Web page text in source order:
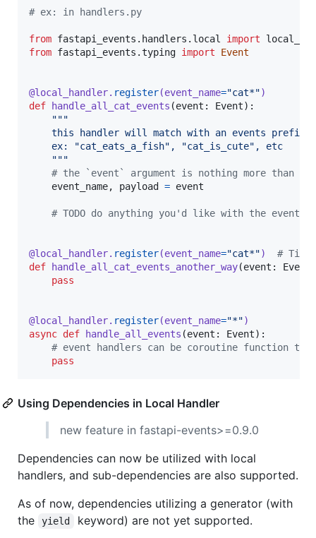
# ex: in handlers.py
from fastapi_events . handlers . local import
from fastapi_events .typing import Event
@local_handler. register(event_name="cat*")
def
handle_all_cat_events (event : Event):
"""
this handler will match with an events
    ex: "cat_eats_a_fish", "cat_is_cute", etc
    """
# the `event` argument is nothing more than a
event_name, payload = event
# TODO do anything you'd like with the event
@local_handler. register(event_name="cat*") # Tip:
def
handle_all_cat_events_another_way(event : Event
pass
@local_handler. register(event_name="*")
async def handle_all_events (event : Event):
# event handlers can be coroutine function
pass
Using Dependencies in Local Handler
new feature in fastapi-events>=0.9.0
Dependencies can now be utilized with local
handlers, and sub-dependencies are also supported.
As of now, dependencies utilizing a generator (with
the
yield keyword) are not yet supported.